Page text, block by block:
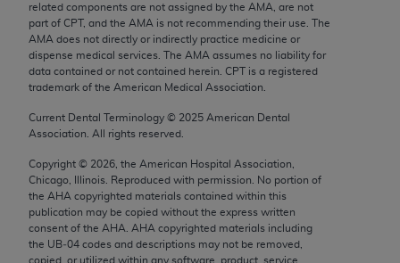
related components are not assigned by the AMA, are not
part of CPT, and the AMA is not recommending their use. The
AMA does not directly or indirectly practice medicine or
dispense medical services. The AMA assumes no liability for
data contained or not contained herein. CPT is a registered
trademark of the American Medical Association.
Current Dental Terminology © 2025 American Dental
Association. All rights reserved.
Copyright © 2026 , the American Hospital Association,
Chicago, Illinois. Reproduced with permission. No portion of
the AHA copyrighted materials contained within this
publication may be copied without the express written
consent of the AHA AHA copyrighted materials including
the UB‐04 codes and descriptions may not be removed,
copied, or utilized within any software, product, service,
Chicago, IL 60611-5885. U.S. Government rights to
use, modify, reproduce, release, perform, display, or
disclose these technical data and/or computer data
bases and/or computer software and/or computer
rights restrictions of FAR 52.227-14 (December
2007) and/or subject to the restricted rights
provisions of FAR 52.227-14 (December 2007) and
FAR 52.227-19 (December 2007), as applicable,
and any applicable agency FAR Supplements, for
non-Department of Defense Federal procurements.